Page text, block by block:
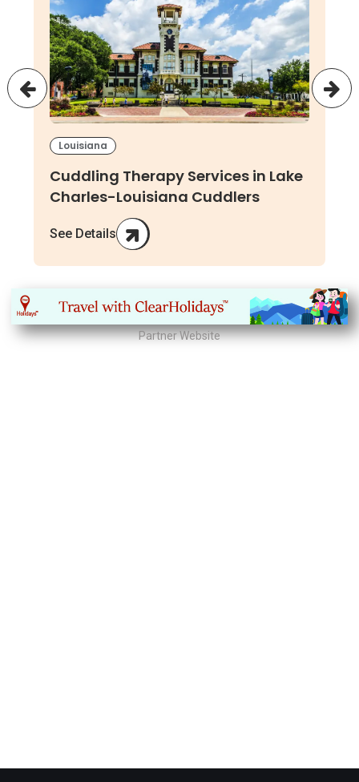
Louisiana
Cuddling Therapy Services in Lake
Charles-Louisiana Cuddlers
See Details
Partner Website